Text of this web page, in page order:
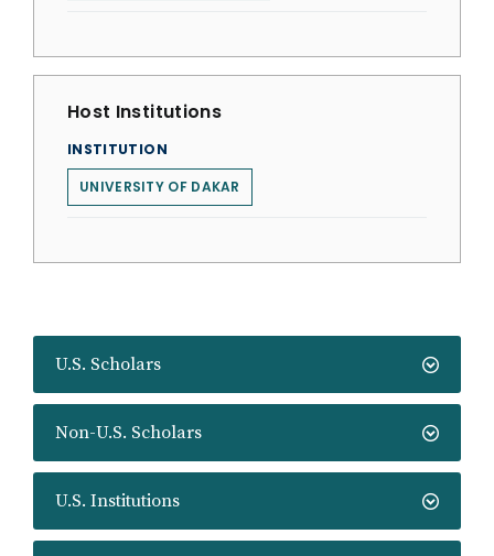
U.S. Scholars
Non-U.S. Scholars
U.S. Institutions
Host Institutions
INSTITUTION
UNIVERSITY OF DAKAR